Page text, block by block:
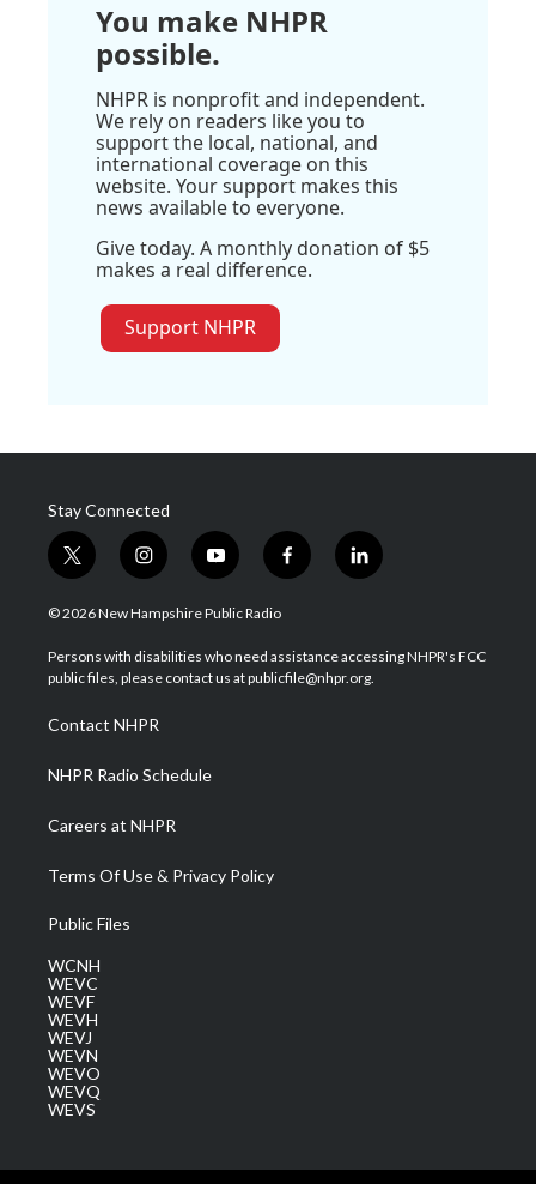
You make NHPR
possible.
NHPR is nonprofit and independent.
We rely on readers like you to
support the local, national, and
international coverage on this
website. Your support makes this
news available to everyone.
Give today. A monthly donation of $5
makes a real difference.
Support NHPR
Stay Connected
t
w
i
t
e
i
n
s
a
g
a
m
y
o
u
u
b
f
a
b
o
l
i
e
d
© 2026 New Hampshire Public Radio
Persons with disabilities who need assistance accessing NHPR's FCC
public files, please contact us at publicfile@nhpr.org.
Contact NHPR
NHPR Radio Schedule
Careers at NHPR
Terms Of Use & Privacy Policy
Public Files
WCNH
WEVC
WEVF
WEVH
WEVJ
WEVN
WEVO
WEVQ
WEVS